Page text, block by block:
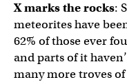
X marks the rocks:
meteorites have
62% of those ever
and parts of it
many more troves